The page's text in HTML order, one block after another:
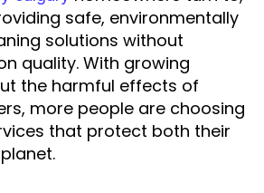
safe, environmentally
solutions without
quality. With growing
the harmful effects of
more people are choosing
that protect both their